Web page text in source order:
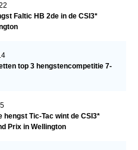
Faltic HB 2de in de CSI3*
top 3 hengstencompetitie 7-
hengst Tic-Tac wint de CSI3*
Prix in Wellington